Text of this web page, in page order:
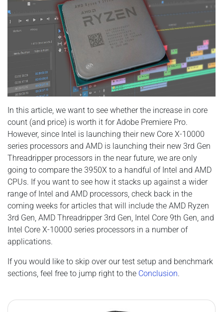
In this article, we want to see whether the increase in core
count (and price) is worth it for Adobe Premiere Pro.
However, since Intel is launching their new Core X-10000
series processors and AMD is launching their new 3rd Gen
Threadripper processors in the near future, we are only
going to compare the 3950X to a handful of Intel and AMD
CPUs. If you want to see how it stacks up against a wider
range of Intel and AMD processors, check back in the
coming weeks for articles that will include the AMD Ryzen
3rd Gen, AMD Threadripper 3rd Gen, Intel Core 9th Gen, and
Intel Core X-10000 series processors in a number of
applications.
If you would like to skip over our test setup and benchmark
sections, feel free to jump right to the Conclusion.